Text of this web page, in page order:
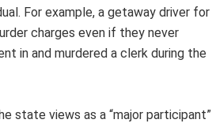
For example, a getaway driver for
charges even if they never
in and murdered a clerk during the
state views as a “major participant”